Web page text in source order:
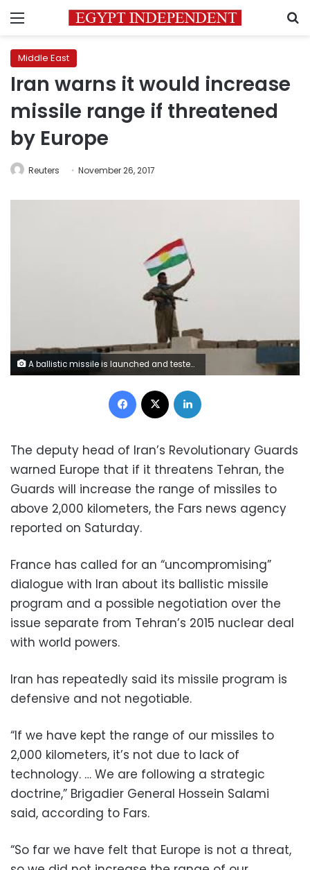
Menu
Middle East
Iran warns it would increase
missile range if threatened
by Europe
Reuters November 26, 2017
A ballistic missile is launched and tested in an undisclosed location, Iran, in this handout photo released by the official website of Islamic Revolutionary Guard Corps (IRGC) on March 8, 2016. REUTERS/sepahnews.com/Handout via Reuters
Facebook
The deputy head of Iran’s Revolutionary Guards
warned Europe that if it threatens Tehran, the
Guards will increase the range of missiles to
above 2,000 kilometers, the Fars news agency
reported on Saturday.
France has called for an “uncompromising”
dialogue with Iran about its ballistic missile
program and a possible negotiation over the
issue separate from Tehran’s 2015 nuclear deal
with world powers.
Iran has repeatedly said its missile program is
defensive and not negotiable.
“If we have kept the range of our missiles to
2,000 kilometers, it’s not due to lack of
technology. … We are following a strategic
doctrine,” Brigadier General Hossein Salami
said, according to Fars.
“So far we have felt that Europe is not a threat,